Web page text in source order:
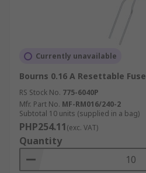
Currently unavailable
Bourns 0.16 A Resettable Fuse
RS Stock No. 775-6040P
Mfr. Part No. MF-RM016/240-2
Subtotal 10 units (supplied in a bag)
PHP254.11(exc. VAT)
Quantity